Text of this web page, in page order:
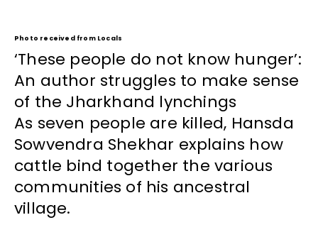
Photo received from Locals
‘These people do not know hunger’:
An author struggles to make sense
of the Jharkhand lynchings
As seven people are killed, Hansda
Sowvendra Shekhar explains how
cattle bind together the various
communities of his ancestral
village.